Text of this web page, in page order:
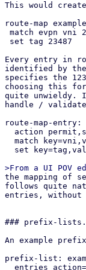
This would
route-map
Every entry in
identified by
specifies the
choosing this
quite unwieldy.
handle /
route-map-entry:
the mapping of section entries to route map entries, a suitable API design
follows quite naturally and easily maps to the respective section config
entries, without too much data mangling required.


### prefix-lists.cfg

An example prefix list configuration looks as follows:

prefix-list: example-1
  entries action=permit,prefix=192.0.2.0/24
  entries action=permit,prefix=192.0.2.0/24,le=32
  entries action=permit,prefix=192.0.2.0/24,le=32,ge=24,seq=123

This would create the following FRR prefix list:

ip prefix-list example-1 permit 192.0.2.0/24
ip prefix-list example-1 permit 192.0.2.0/24 le 32
ip prefix-list example-1 seq 123 permit 192.0.2.0/24 le 32 ge 24


## API endpoints

This patch series introduces the following API endpoints in the /cluster/sdn
subfolder:


### Route Maps

GET /route-maps - lists all route map entries
GET /route-maps/<id> - lists all route map entries for the route map <id>
GET /route-maps/<id>/<order> - gets the order'th entry in route map <id>
POST /route-maps - creates a new route map entry
PUT /route-maps/<id>/<order> - updates the order'th entry in route map <id>
DELETE /route-maps/<id>/<order> - deletes the order'th entry in route map <id>


### Prefix Lists

GET /prefix-lists - lists all prefix lists
GET /prefix-lists/<id> - get prefix list <id>
POST /prefix-lists - create a new prefix list
PUT /prefix-lists/<id> - update prefix list <id>
DELETE /prefix-lists/<id> - delete prefix list <id>


## Open questions

How should we handle overriding the auto-generated route maps (e.g. in the EVPN
controller) and prefix lists?

Currently this patch series disallows creating any route map / prefix list that
have the same name as PVE auto-generated ones via the API. They can be
overridden by creating a new route map and then selecting it in the respective
entity (e.g. via route-map-in in the EVPN controller). Pre-defined prefix-lists
cannot currently be overridden, since this usually makes little sense, as they
are used in the auto-generated route maps, which can be overridden anyway.
This is the most restrictive option, which leaves the possibility of re-thinking
our approach depending on if this comes up in the future.

How